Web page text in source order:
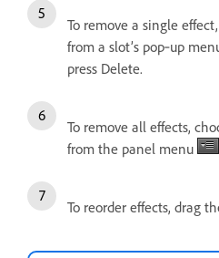
To remove a single
from a slot’s pop‑up
press Delete.
To remove all effects,
from the panel menu
To reorder effects, drag